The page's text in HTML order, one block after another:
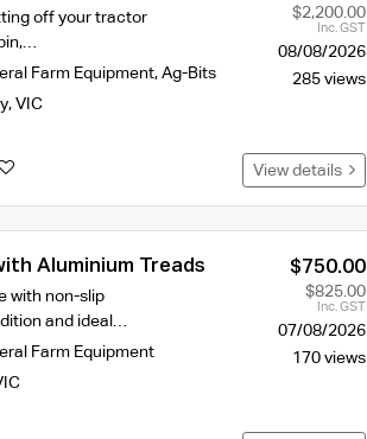
off your tractor
Farm Equipment, Ag-Bits
, VIC
$2,200.00
Inc. GST
08/08/2026
285 views
View details
Aluminium Treads
with non-slip
and ideal…
Farm Equipment
$750.00
$825.00
Inc. GST
07/08/2026
170 views